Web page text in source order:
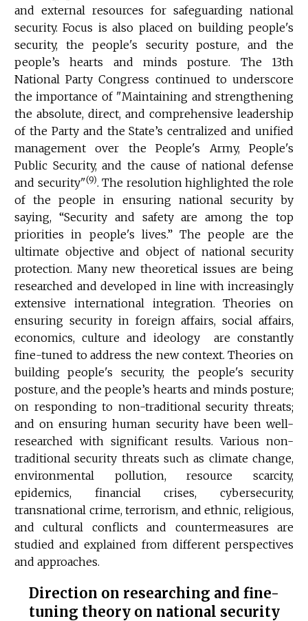
and external resources for safeguarding national
security. Focus is also placed on building people's
security, the people's security posture, and the
people’s hearts and minds posture. The 13th
National Party Congress continued to underscore
the importance of "Maintaining and strengthening
the absolute, direct, and comprehensive leadership
of the Party and the State’s centralized and unified
management over the People's Army, People's
Public Security, and the cause of national defense
and security"(9). The resolution highlighted the role
of the people in ensuring national security by
saying, “Security and safety are among the top
priorities in people's lives.” The people are the
ultimate objective and object of national security
protection. Many new theoretical issues are being
researched and developed in line with increasingly
extensive international integration. Theories on
ensuring security in foreign affairs, social affairs,
economics, culture and ideology are constantly
fine-tuned to address the new context. Theories on
building people's security, the people's security
posture, and the people’s hearts and minds posture;
on responding to non-traditional security threats;
and on ensuring human security have been well-
researched with significant results. Various non-
traditional security threats such as climate change,
environmental pollution, resource scarcity,
epidemics, financial crises, cybersecurity,
transnational crime, terrorism, and ethnic, religious,
and cultural conflicts and countermeasures are
studied and explained from different perspectives
and approaches.
Direction on researching and fine-
tuning theory on national security